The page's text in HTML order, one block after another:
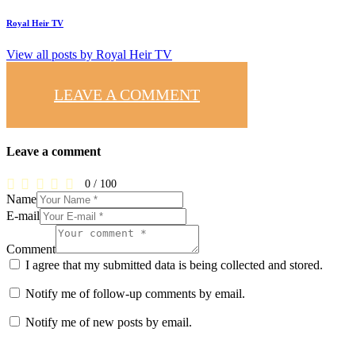
Royal Heir TV
View all posts by Royal Heir TV
LEAVE A COMMENT
Leave a comment
0 / 100
Name
E-mail
Comment
I agree that my submitted data is being collected and stored.
Notify me of follow-up comments by email.
Notify me of new posts by email.